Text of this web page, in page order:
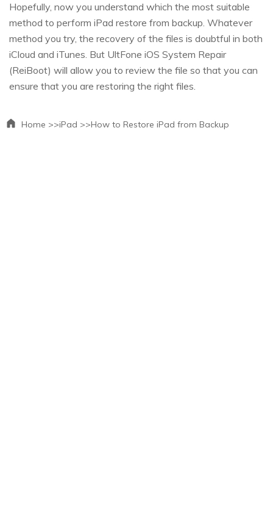
Hopefully, now you understand which the most suitable
method to perform iPad restore from backup. Whatever
method you try, the recovery of the files is doubtful in both
iCloud and iTunes. But UltFone iOS System Repair
(ReiBoot) will allow you to review the file so that you can
ensure that you are restoring the right files.
Home >>iPad >>How to Restore iPad from Backup